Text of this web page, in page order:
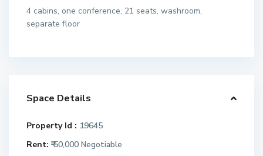
4 cabins, one conference, 21 seats, washroom,
separate floor
Space Details
Property Id : 19645
Rent: ₹ 50,000 Negotiable